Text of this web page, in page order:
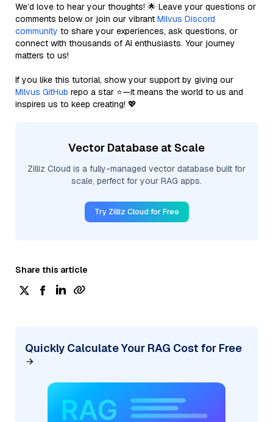
We’d love to hear your thoughts! 🌟 Leave your questions or
comments below or join our vibrant Milvus Discord
community to share your experiences, ask questions, or
connect with thousands of AI enthusiasts. Your journey
matters to us!
If you like this tutorial, show your support by giving our
Milvus GitHub repo a star ⭐—it means the world to us and
inspires us to keep creating! 💖
Vector Database at Scale
Zilliz Cloud is a fully-managed vector database built for
scale, perfect for your RAG apps.
Try Zilliz Cloud for Free
Share this article
Quickly Calculate Your RAG Cost for Free